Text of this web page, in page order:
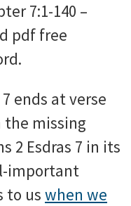
7:1-140 –
pdf free
ends at verse
the missing
2 Esdras 7 in its
important
to us when we